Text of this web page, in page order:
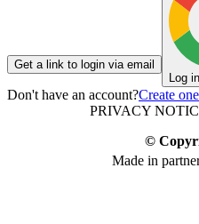
Get a link to login via email
Log
Don't have an account?Create one
PRIVACY
©
Made in